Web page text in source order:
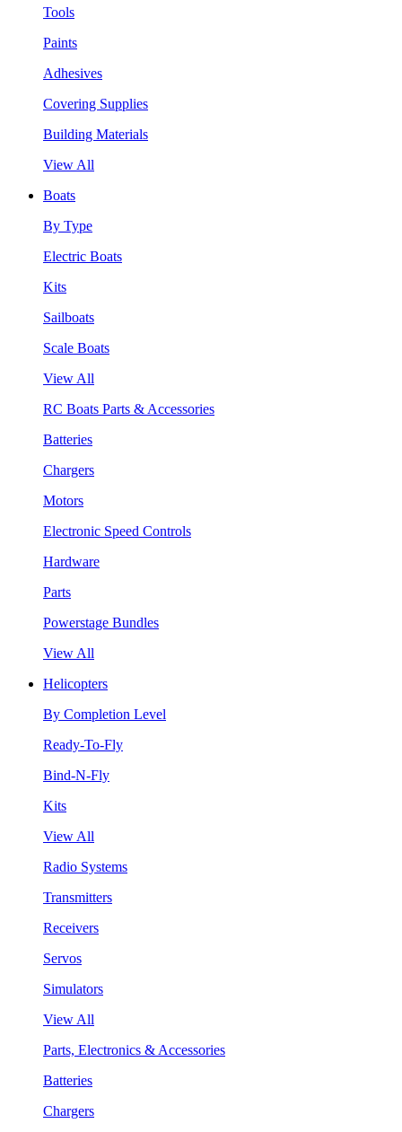
Tools
Paints
Adhesives
Covering Supplies
Building Materials
View All
Boats
By Type
Electric Boats
Kits
Sailboats
Scale Boats
View All
RC Boats Parts & Accessories
Batteries
Chargers
Motors
Electronic Speed Controls
Hardware
Parts
Powerstage Bundles
View All
Helicopters
By Completion Level
Ready-To-Fly
Bind-N-Fly
Kits
View All
Radio Systems
Transmitters
Receivers
Servos
Simulators
View All
Parts, Electronics & Accessories
Batteries
Chargers